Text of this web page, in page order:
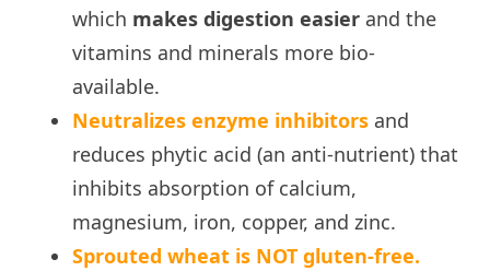
which makes digestion easier and the
vitamins and minerals more bio-
available.
Neutralizes enzyme inhibitors and
reduces phytic acid (an anti-nutrient) that
inhibits absorption of calcium,
magnesium, iron, copper, and zinc.
Sprouted wheat is NOT gluten-free.